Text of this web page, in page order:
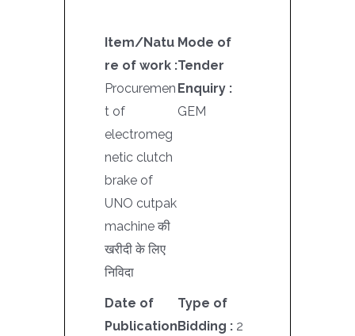
Item/Natu
re of work :
Procuremen
t of
electromeg
netic clutch
brake of
UNO cutpak
machine की
खरीदी के लिए
निविदा
Mode of
Tender
Enquiry :
GEM
Date of
Publication
Type of
Bidding : 2